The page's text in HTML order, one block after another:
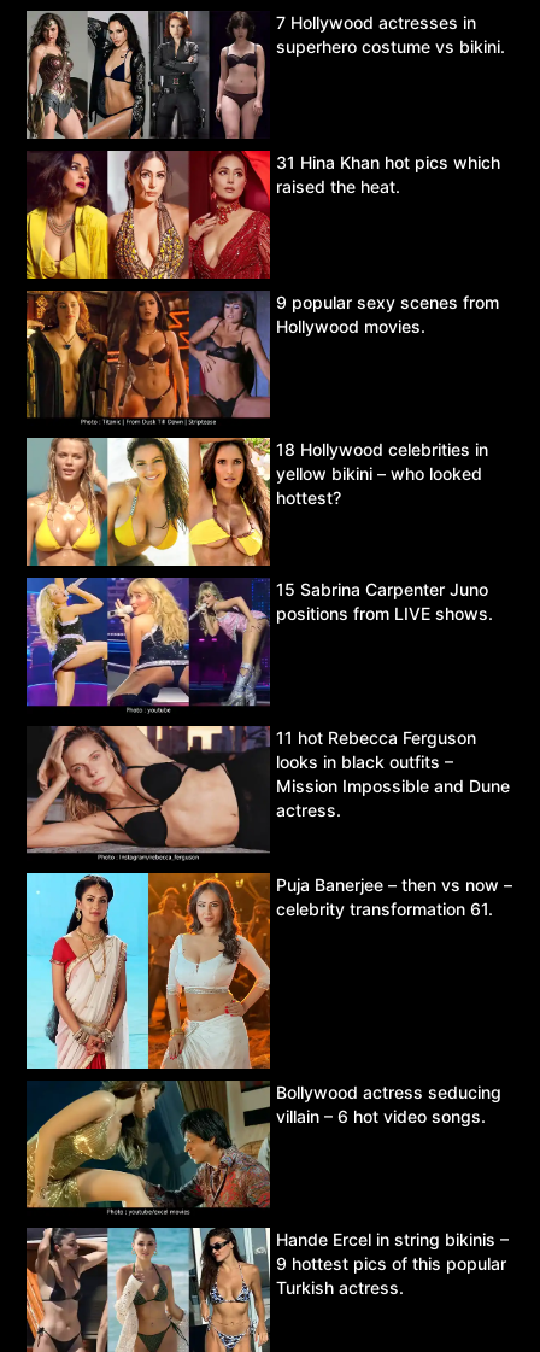
7 Hollywood actresses in
superhero costume vs bikini.
31 Hina Khan hot pics which
raised the heat.
9 popular sexy scenes from
Hollywood movies.
18 Hollywood celebrities in
yellow bikini – who looked
hottest?
15 Sabrina Carpenter Juno
positions from LIVE shows.
11 hot Rebecca Ferguson
looks in black outfits –
Mission Impossible and Dune
actress.
Puja Banerjee – then vs now –
celebrity transformation 61.
Bollywood actress seducing
villain – 6 hot video songs.
Hande Ercel in string bikinis –
9 hottest pics of this popular
Turkish actress.